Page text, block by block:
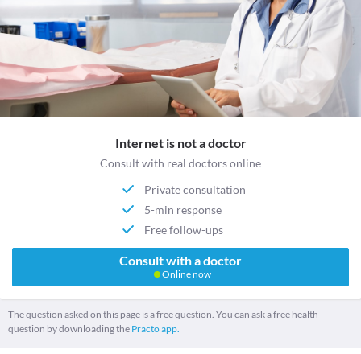
Internet is not a doctor
Consult with real doctors online
Private consultation
5-min response
Free follow-ups
Consult with a doctor
Online now
The question asked on this page is a free question. You can ask a free health
question by downloading the Practo app.